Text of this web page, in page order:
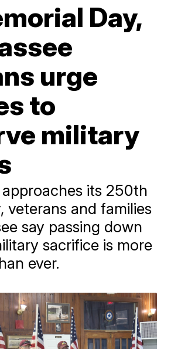
Day,
urge
to
military
its 250th
veterans and families
say passing down
sacrifice is more
ever.